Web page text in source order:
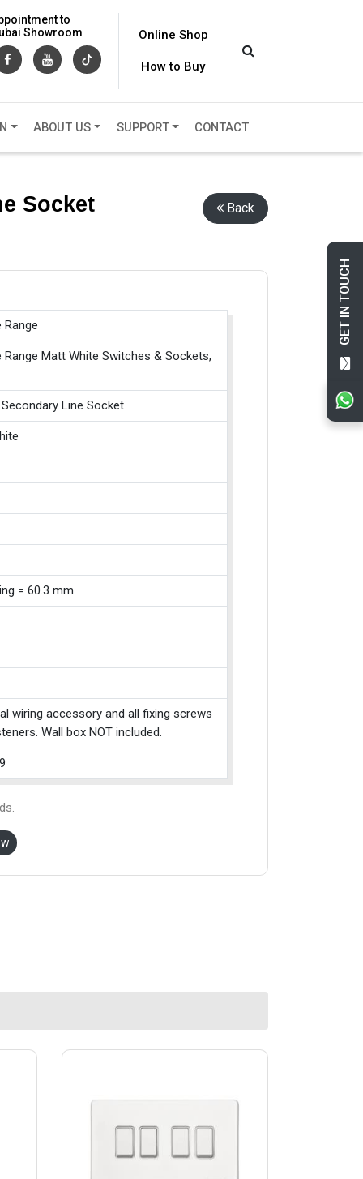
GET IN TOUCH
to
Showroom
Online Shop
How to Buy
ABOUT US SUPPORT CONTACT
Socket Back
Range
Range Matt White Switches & Sockets,
Secondary Line Socket
= 60.3 mm
wiring accessory and all fixing screws
Wall box NOT included.